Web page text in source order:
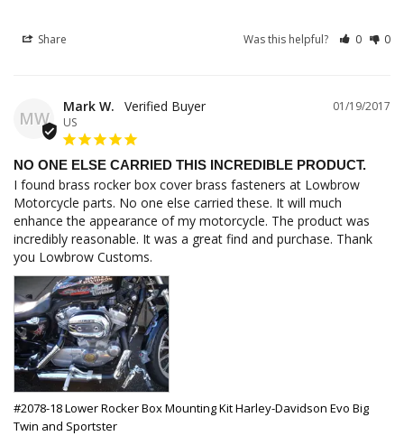
Share Was this helpful? 0 0
MW
01/19/2017
Mark W.
US
NO ONE ELSE CARRIED THIS INCREDIBLE PRODUCT.
I found brass rocker box cover brass fasteners at Lowbrow
Motorcycle parts. No one else carried these. It will much
enhance the appearance of my motorcycle. The product was
incredibly reasonable. It was a great find and purchase. Thank
you Lowbrow Customs.
#2078-18 Lower Rocker Box Mounting Kit Harley-Davidson Evo Big
Twin and Sportster